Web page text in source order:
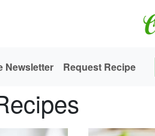
Newsletter Request Recipe